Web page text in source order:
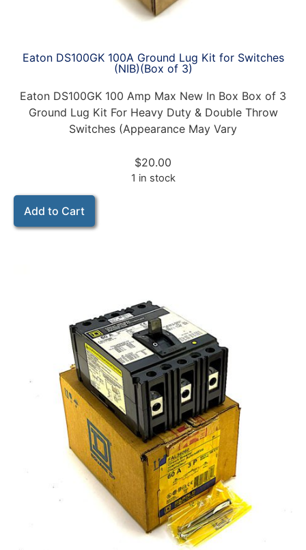
Eaton DS100GK 100A Ground Lug Kit for Switches
(NIB)(Box of 3)
Eaton DS100GK 100 Amp Max New In Box Box of 3
Ground Lug Kit For Heavy Duty & Double Throw
Switches (Appearance May Vary
$20.00
1 in stock
Add to Cart